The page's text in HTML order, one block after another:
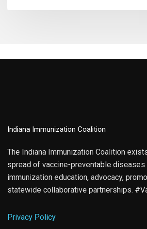
Indiana Immunization Coalition
The Indiana Immunization Coalition
spread of vaccine-preventable diseases
immunization education, advocacy,
statewide collaborative partnerships.
Privacy Policy